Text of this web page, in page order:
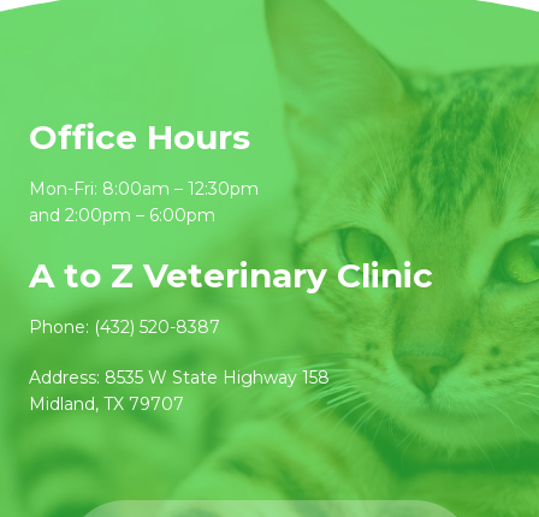
Office Hours
Mon-Fri: 8:00am – 12:30pm
and 2:00pm – 6:00pm
A to Z Veterinary Clinic
Phone: (432) 520-8387
Address: 8535 W State Highway 158
Midland, TX 79707